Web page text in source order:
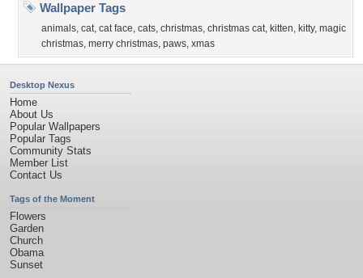
Wallpaper Tags
animals, cat, cat face, cats, christmas, christmas cat, kitten, kitty, magic
christmas, merry christmas, paws, xmas
Desktop Nexus
Home
About Us
Popular Wallpapers
Popular Tags
Community Stats
Member List
Contact Us
Tags of the Moment
Flowers
Garden
Church
Obama
Sunset